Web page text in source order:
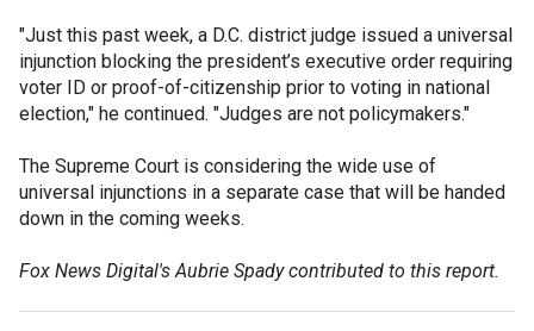
"Just this past week, a D.C. district judge issued a universal
injunction blocking the president’s executive order requiring
voter ID or proof-of-citizenship prior to voting in national
election," he continued. "Judges are not policymakers."
The Supreme Court is considering the wide use of
universal injunctions in a separate case that will be handed
down in the coming weeks.
Fox News Digital's Aubrie Spady contributed to this report.